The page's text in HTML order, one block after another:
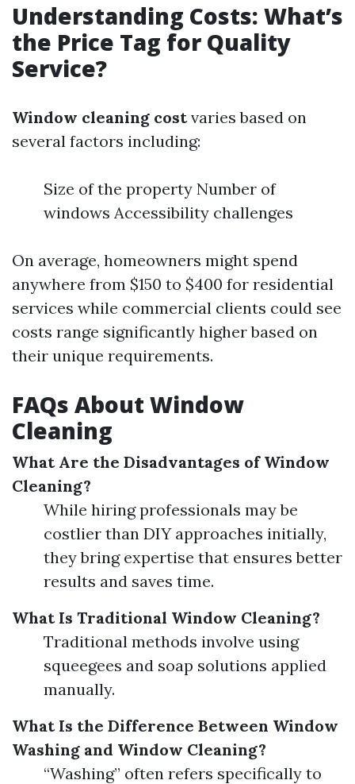
Understanding Costs: What’s
the Price Tag for Quality
Service?
Window cleaning costvaries based on
several factors including:
Size of the property Number of
windows Accessibility challenges
On average, homeowners might spend
anywhere from $150 to $400 for residential
services while commercial clients could see
costs range significantly higher based on
their unique requirements.
FAQs About Window
Cleaning
What Are the Disadvantages of Window
Cleaning?
While hiring professionals may be
costlier than DIY approaches initially,
they bring expertise that ensures better
results and saves time.
What Is Traditional Window Cleaning?
Traditional methods involve using
squeegees and soap solutions applied
manually.
What Is the Difference Between Window
Washing and Window Cleaning?
“Washing” often refers specifically to